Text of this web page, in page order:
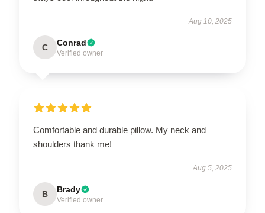
Aug 10, 2025
C Conrad
Verified owner
Comfortable and durable pillow. My neck and
shoulders thank me!
Aug 5, 2025
B Brady
Verified owner